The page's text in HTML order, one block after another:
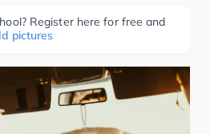
Register here for free and
pictures